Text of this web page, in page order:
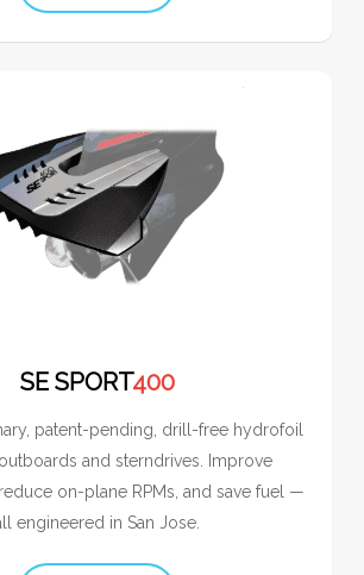
SE SPORT400
patent-pending, drill-free hydrofoil
and sterndrives. Improve
on-plane RPMs, and save fuel —
engineered in San Jose.